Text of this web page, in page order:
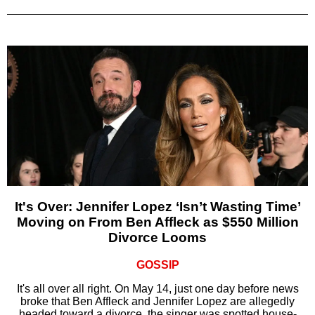
It's Over: Jennifer Lopez ‘Isn’t Wasting Time’
Moving on From Ben Affleck as $550 Million
Divorce Looms
GOSSIP
It's all over all right. On May 14, just one day before news
broke that Ben Affleck and Jennifer Lopez are allegedly